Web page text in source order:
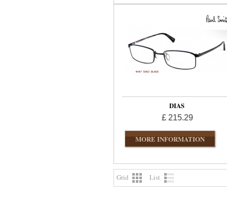
DIAS
£ 215.29
MORE INFORMATION
Grid List